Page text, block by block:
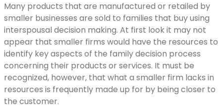
Many products that are manufactured or retailed by
smaller businesses are sold to families that buy using
interspousal decision making. At first look it may not
appear that smaller firms would have the resources to
identify key aspects of the family decision process
concerning their products or services. It must be
recognized, however, that what a smaller firm lacks in
resources is frequently made up for by being closer to
the customer.